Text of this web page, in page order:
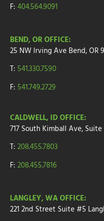
F: 404.564.9091
BEND, OR OFFICE:
25 NW Irving Ave Bend, OR
T: 541.330.7590
F: 541.749.2729
CALDWELL, ID OFFICE:
717 South Kimball Ave,
T: 208.455.7803
F: 208.455.7816
LANGLEY, WA OFFICE:
221 2nd Street Suite #5